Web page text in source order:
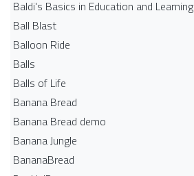
Baldi's Basics in Education and Learning
Ball Blast
Balloon Ride
Balls
Balls of Life
Banana Bread
Banana Bread demo
Banana Jungle
BananaBread